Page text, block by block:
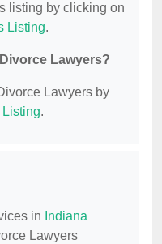
listing by clicking on
Listing.
Lawyers?
Lawyers by
.
in Indiana
Lawyers